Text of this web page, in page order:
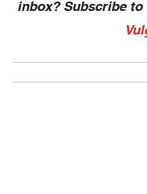
inbox? Subscribe to